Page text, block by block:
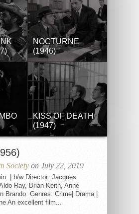
NOCTURNE
(1946)
KISS OF DEATH
(1947)
Society on July 22, 2019
| b/w Director: Jacques
Ray, Brian Keith, Anne
Brando Genres: Crime| Drama |
An excellent film...